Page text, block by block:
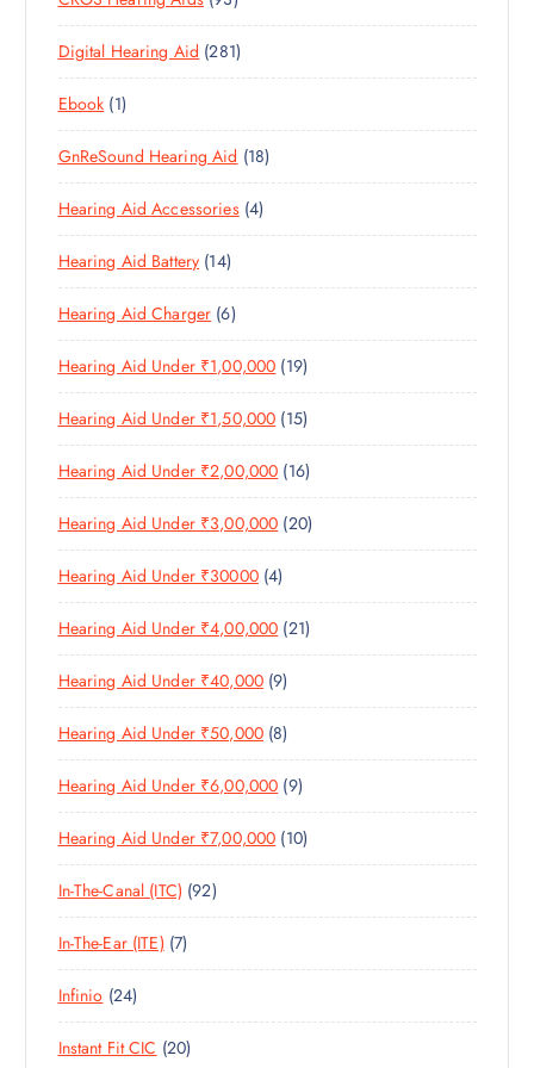
D
U
C
D
U
C
P
O
U
3
P
R
D
U
C
T
Digital Hearing Aid 2812
8
P
R
O
D
U
S
Ebook 11
P
R
O
D
U
C
T
GnReSound Hearing Aid 181
8
R
D
C
T
Hearing Aid Accessories 44
P
O
U
C
T
S
Hearing Aid Battery 141
4
P
R
O
D
U
C
T
Hearing Aid Charger 66
P
R
O
D
U
C
T
S
Hearing Aid Under ₹1,00,000 191
9
P
R
O
D
U
C
Hearing Aid Under ₹1,50,000 151
5
P
R
O
D
C
T
Hearing Aid Under ₹2,00,000 161
6
P
R
D
U
C
Hearing Aid Under ₹3,00,000 202
0
R
O
D
C
Hearing Aid Under ₹30000 44
P
R
O
D
U
C
T
S
Hearing Aid Under ₹4,00,000 212
1
R
D
C
T
Hearing Aid Under ₹40,000 99
P
R
O
D
U
C
T
Hearing Aid Under ₹50,000 88
P
R
O
D
U
T
Hearing Aid Under ₹6,00,000 99
P
R
O
U
T
Hearing Aid Under ₹7,00,000 101
0
R
D
C
In-The-Canal (ITC) 929
2
R
D
In-The-Ear (ITE) 77
P
O
D
Infinio 242
4
P
Instant Fit CIC 202